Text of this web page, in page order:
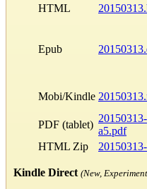
HTML
Epub
Mobi/Kindle
PDF (tablet)
20150313-
a5.pdf
HTML Zip
Kindle Direct (New,